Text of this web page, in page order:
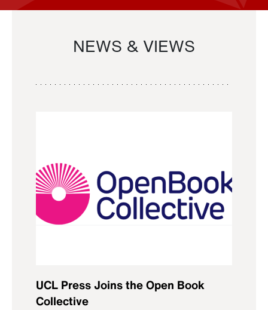
NEWS & VIEWS
UCL Press Joins the Open Book
Collective